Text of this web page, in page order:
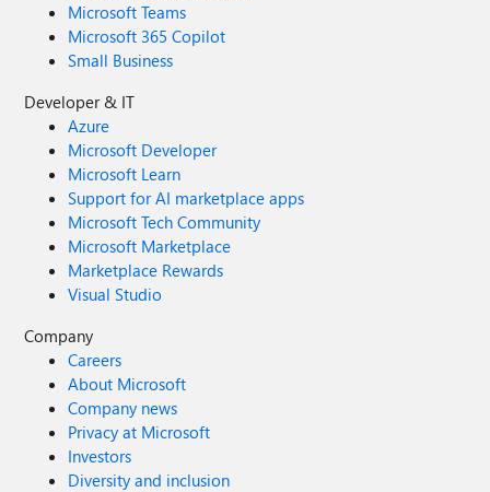
Microsoft Teams
Microsoft 365 Copilot
Small Business
Developer & IT
Azure
Microsoft Developer
Microsoft Learn
Support for AI marketplace apps
Microsoft Tech Community
Microsoft Marketplace
Marketplace Rewards
Visual Studio
Company
Careers
About Microsoft
Company news
Privacy at Microsoft
Investors
Diversity and inclusion